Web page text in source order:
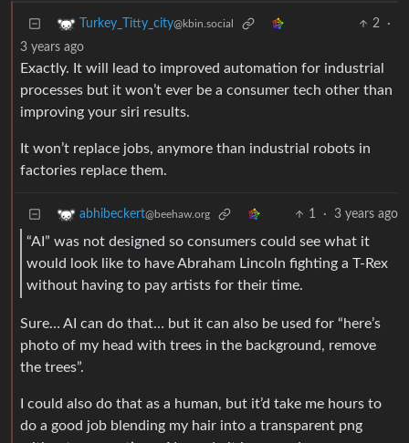
Turkey_Titty_city@kbin.social 2
·
3 years ago
Exactly. It will lead to improved automation for industrial
processes but it won’t ever be a consumer tech other than
improving your siri results.
It won’t replace jobs, anymore than industrial robots in
factories replace them.
abhibeckert@beehaw.org 1 · 3 years ago
“AI” was not designed so consumers could see what it
would look like to have Abraham Lincoln fighting a T-Rex
without having to pay artists for their time.
Sure… AI can do that… but it can also be used for “here’s
photo of my head with trees in the background, remove
the trees”.
I could also do that as a human, but it’d take me hours to
do a good job blending my hair into a transparent png